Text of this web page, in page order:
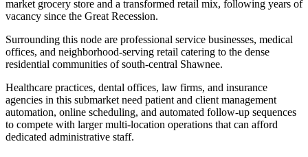
market grocery store and a transformed retail mix, following years of
vacancy since the Great Recession.
Surrounding this node are professional service businesses, medical
offices, and neighborhood-serving retail catering to the dense
residential communities of south-central Shawnee.
Healthcare practices, dental offices, law firms, and insurance
agencies in this submarket need patient and client management
automation, online scheduling, and automated follow-up sequences
to compete with larger multi-location operations that can afford
dedicated administrative staff.